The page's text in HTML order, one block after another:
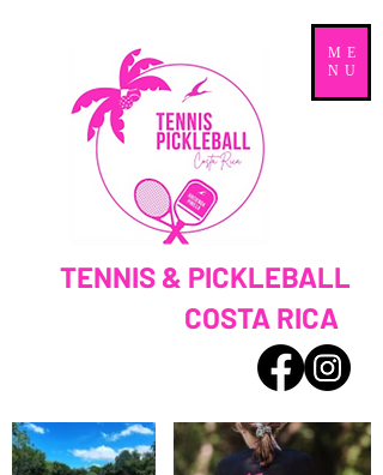
ME
NU
TENNIS & PICKLEBALL
COSTA RICA